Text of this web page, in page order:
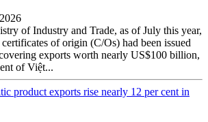
of Industry and Trade, as of July this year,
of origin (C/Os) had been issued
exports worth nearly US$100 billion,
of Việt...